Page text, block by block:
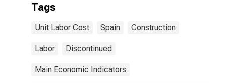
Tags
Unit Labor Cost Spain Construction
Labor Discontinued
Main Economic Indicators